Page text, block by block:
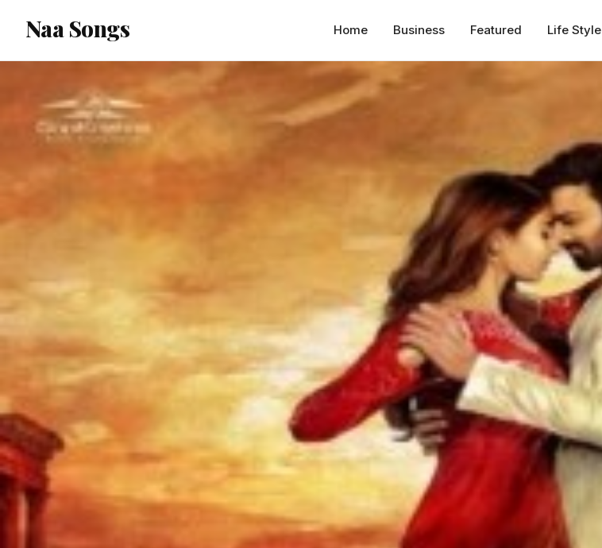
content
Naa Songs Home Business Featured Life Style